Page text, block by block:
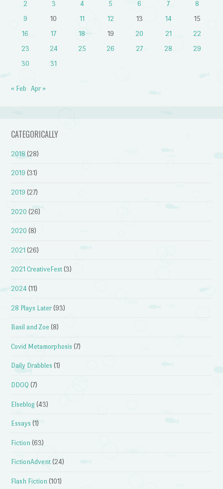
2 3 4 5 6 7
8
9
10 11 12 13 14
15
16
17 18 19 20 21
22
23
24 25 26 27 28
29
30
31
« Feb Apr »
CATEGORICALLY
2018 (28)
2019 (31)
2019 (27)
2020 (26)
2020 (8)
2021 (26)
2021 CreativeFest (3)
2024 (11)
28 Plays Later (93)
Basil and Zoe (8)
Covid Metamorphosis (7)
Daily Drabbles (1)
DDOQ (7)
Elseblog (43)
Essays (1)
Fiction (63)
FictionAdvent (24)
Flash Fiction (101)